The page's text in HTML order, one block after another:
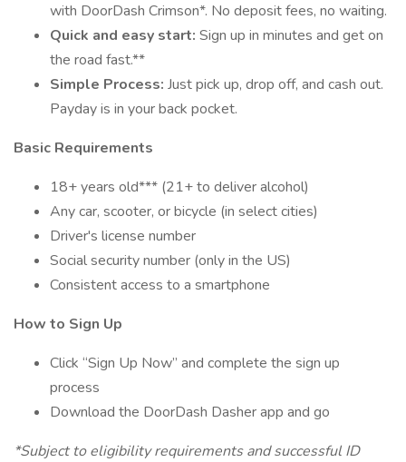
with DoorDash Crimson*. No deposit fees, no waiting.
Quick and easy start: Sign up in minutes and get on
the road fast.**
Simple Process: Just pick up, drop off, and cash out.
Payday is in your back pocket.
Basic Requirements
18+ years old*** (21+ to deliver alcohol)
Any car, scooter, or bicycle (in select cities)
Driver's license number
Social security number (only in the US)
Consistent access to a smartphone
How to Sign Up
Click “Sign Up Now” and complete the sign up
process
Download the DoorDash Dasher app and go
*Subject to eligibility requirements and successful ID